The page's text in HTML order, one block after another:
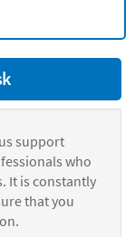
support
who
It is constantly
that you